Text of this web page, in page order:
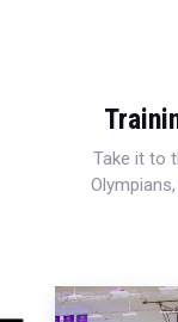
Take it to